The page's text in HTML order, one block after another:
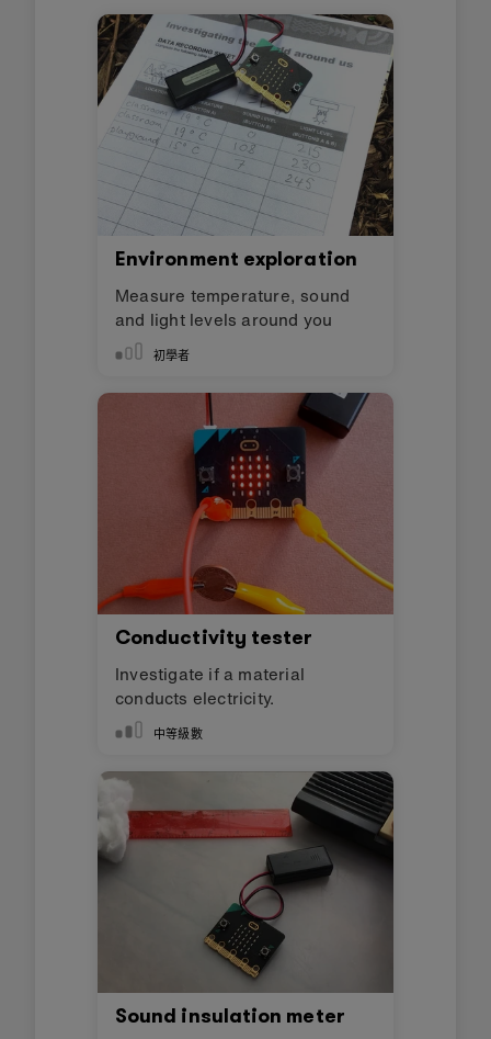
Environment exploration
Measure temperature, sound
and light levels around you
初學者
Conductivity tester
Investigate if a material
conducts electricity.
中等級數
Sound insulation meter